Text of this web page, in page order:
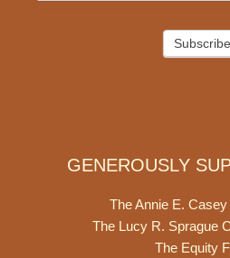
Subscribe
GENEROUSLY
The Annie E.
The Lucy R. Sprague
The Equity